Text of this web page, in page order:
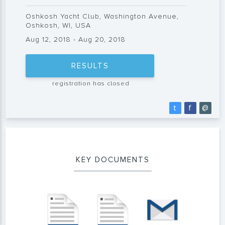
Oshkosh Yacht Club, Washington Avenue,
Oshkosh, WI, USA
Aug 12, 2018 - Aug 20, 2018
RESULTS
registration has closed
t f @
KEY DOCUMENTS